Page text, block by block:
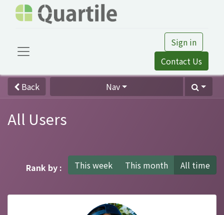
Sign in
Contact Us
Back Nav
All Users
Rank by : This week This month All time